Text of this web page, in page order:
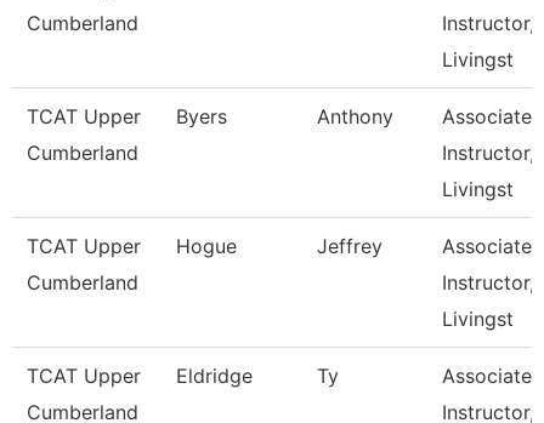
Cumberland
Instructor,
Livingst
TCAT Upper
Cumberland
Byers Anthony
Associate
Instructor,
Livingst
TCAT Upper
Cumberland
Hogue Jeffrey
Associate
Instructor,
Livingst
TCAT Upper
Cumberland
Eldridge Ty
Associate
Instructor,